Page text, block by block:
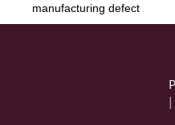
manufacturing defect
|